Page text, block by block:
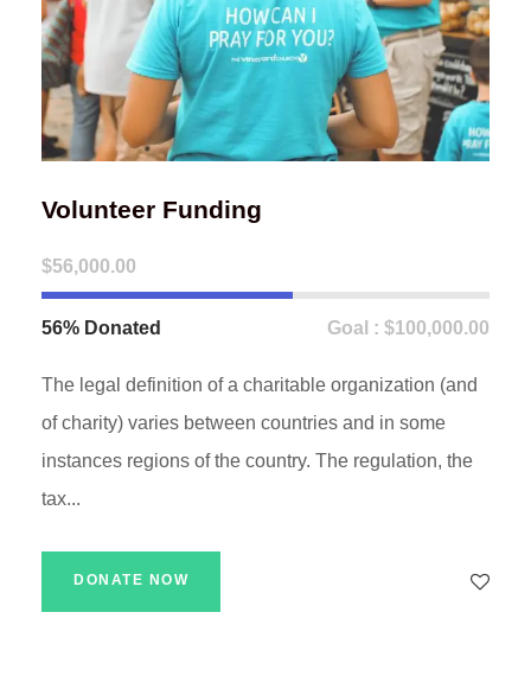
Volunteer Funding
$56,000.00
56% Donated Goal : $100,000.00
The legal definition of a charitable organization (and
of charity) varies between countries and in some
instances regions of the country. The regulation, the
tax...
DONATE NOW